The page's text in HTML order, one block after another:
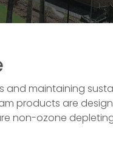
maintaining
products are
non-ozone